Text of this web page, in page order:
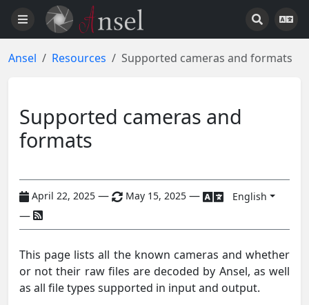
Ansel Resources Supported cameras and formats
Supported cameras and
formats
April 22, 2025 — May 15, 2025 — English
—
This page lists all the known cameras and whether
or not their raw files are decoded by Ansel, as well
as all file types supported in input and output.